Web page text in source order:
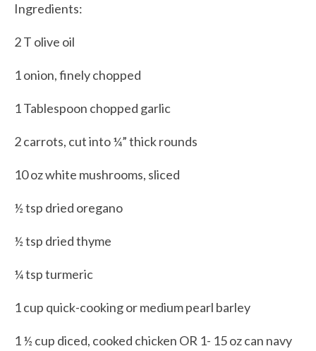
Ingredients:
2 T olive oil
1 onion, finely chopped
1 Tablespoon chopped garlic
2 carrots, cut into ¼” thick rounds
10 oz white mushrooms, sliced
½ tsp dried oregano
½ tsp dried thyme
¼ tsp turmeric
1 cup quick-cooking or medium pearl barley
1 ½ cup diced, cooked chicken OR 1- 15 oz can navy